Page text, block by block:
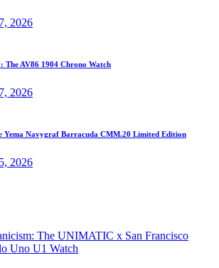
2026
The AV86 1904 Chrono Watch
2026
Yema Navygraf Barracuda CMM.20 Limited Edition
2026
The UNIMATIC x San Francisco
Uno U1 Watch